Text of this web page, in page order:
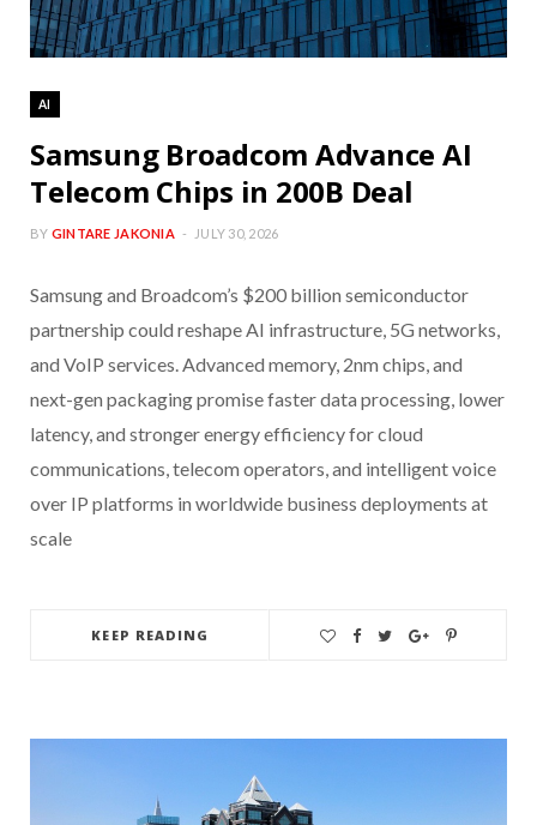
AI
Samsung Broadcom Advance AI
Telecom Chips in 200B Deal
BY GINTARE JAKONIA JULY 30, 2026
Samsung and Broadcom’s $200 billion semiconductor
partnership could reshape AI infrastructure, 5G networks,
and VoIP services. Advanced memory, 2nm chips, and
next-gen packaging promise faster data processing, lower
latency, and stronger energy efficiency for cloud
communications, telecom operators, and intelligent voice
over IP platforms in worldwide business deployments at
scale
KEEP READING